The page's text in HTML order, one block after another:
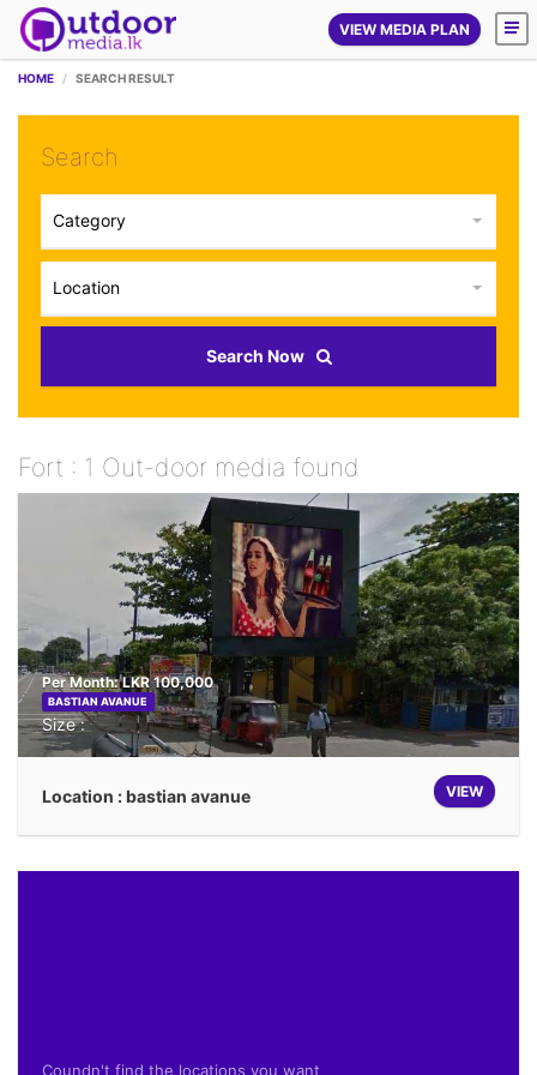
VIEW MEDIA PLAN
HOME SEARCH RESULT
Search
Category
Location
Search Now
Fort : 1 Out-door media found
Per Month: LKR 100,000
BASTIAN AVANUE
Size :
VIEW
Location : bastian avanue
Coundn't find the locations you want